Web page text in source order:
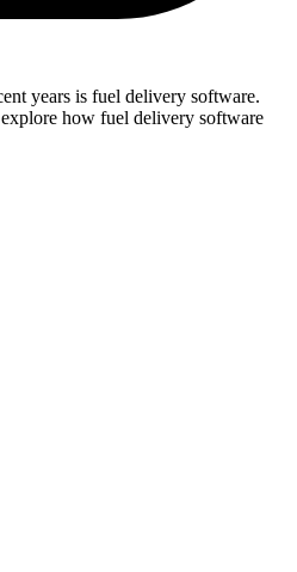
years is fuel delivery software.
how fuel delivery software